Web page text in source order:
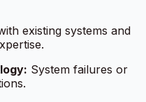
existing systems and
System failures or